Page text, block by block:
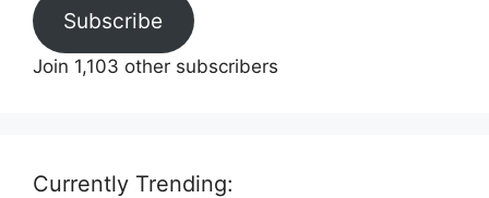
Subscribe
Join 1,103 other subscribers
Currently Trending: